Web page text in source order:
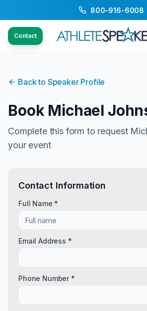
800-916-6008
Contact
Back to Speaker Profile
Book Michael
Complete this form to request
your event
Contact Information
Full Name *
Email Address *
Phone Number *